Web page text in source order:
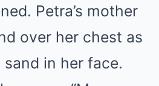
Petra’s mother
over her chest as
in her face.